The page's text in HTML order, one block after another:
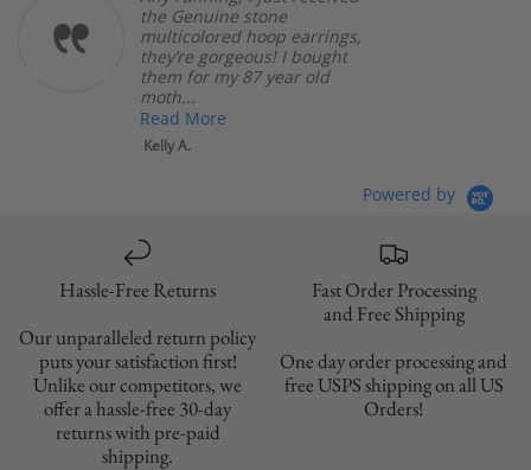
the Genuine stone
multicolored hoop earrings,
they’re gorgeous! I bought
them for my 87 year old
moth...
Read More
Kelly A.
Powered by
Hassle-Free Returns
Our unparalleled return policy
puts your satisfaction first!
Unlike our competitors, we
offer a hassle-free 30-day
returns with pre-paid
shipping.
Fast Order Processing
and Free Shipping
One day order processing and
free USPS shipping on all US
Orders!